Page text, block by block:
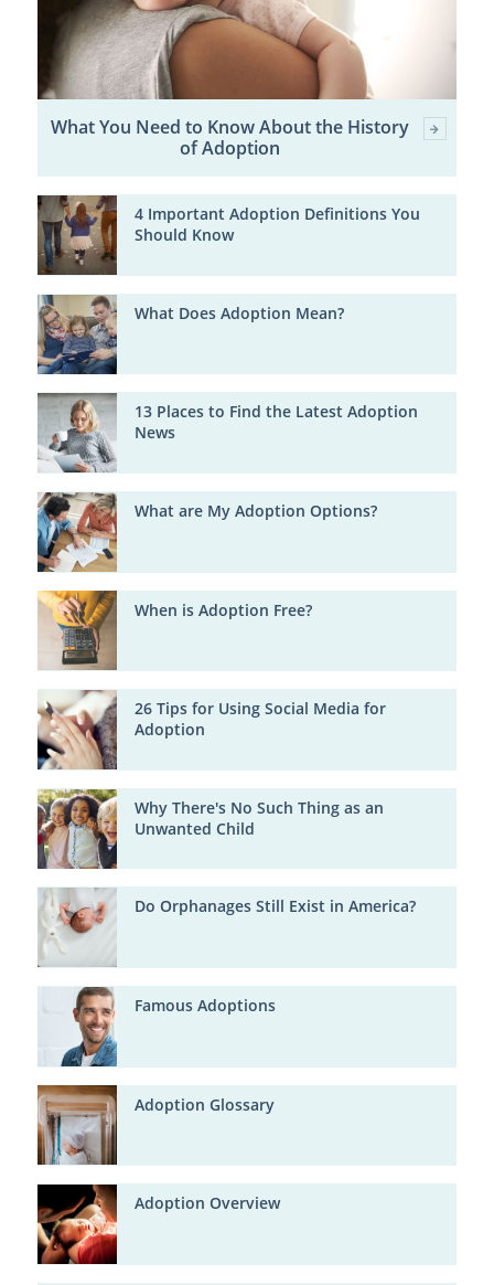
What You Need to Know About the History
of Adoption
4 Important Adoption Definitions You
Should Know
What Does Adoption Mean?
13 Places to Find the Latest Adoption
News
What are My Adoption Options?
When is Adoption Free?
26 Tips for Using Social Media for
Adoption
Why There's No Such Thing as an
Unwanted Child
Do Orphanages Still Exist in America?
Famous Adoptions
Adoption Glossary
Adoption Overview